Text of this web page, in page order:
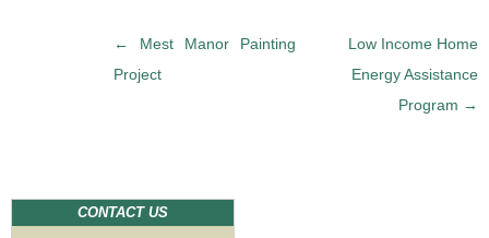
P
o
v
i
←
Mest Manor Painting
Project
Low Income Home
Energy Assistance
Program →
CONTACT US